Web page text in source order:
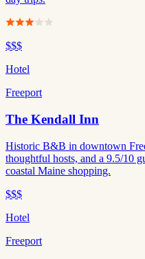
$$$
Hotel
Freeport
The Kendall Inn
Historic B&B in downtown
thoughtful hosts, and a 9.5/10
coastal Maine shopping.
$$$
Hotel
Freeport